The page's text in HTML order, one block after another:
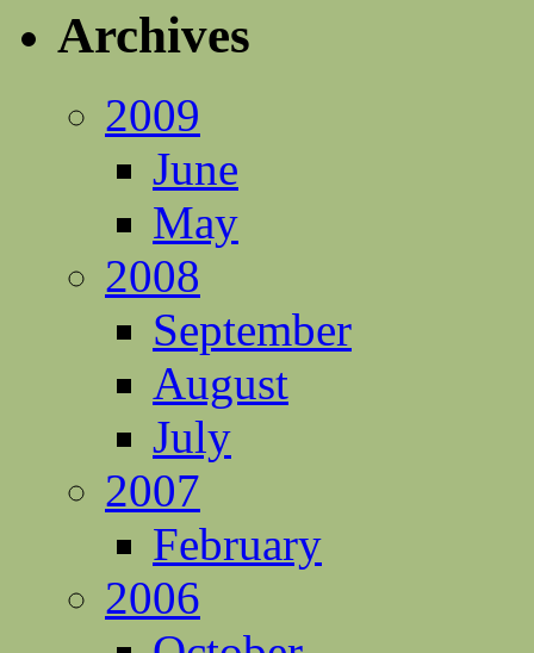
Archives
2009
June
May
2008
September
August
July
2007
February
2006